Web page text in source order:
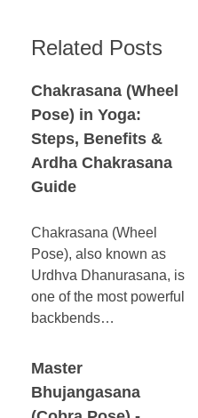
Related Posts
Chakrasana (Wheel
Pose) in Yoga:
Steps, Benefits &
Ardha Chakrasana
Guide
Chakrasana (Wheel
Pose), also known as
Urdhva Dhanurasana, is
one of the most powerful
backbends…
Master
Bhujangasana